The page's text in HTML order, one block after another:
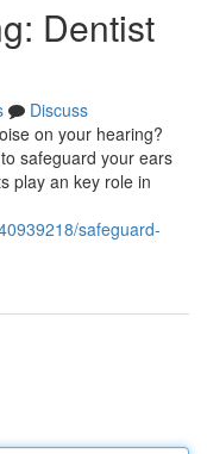
Dentist
Discuss
on your hearing?
safeguard your ears
play an key role in
safeguard-